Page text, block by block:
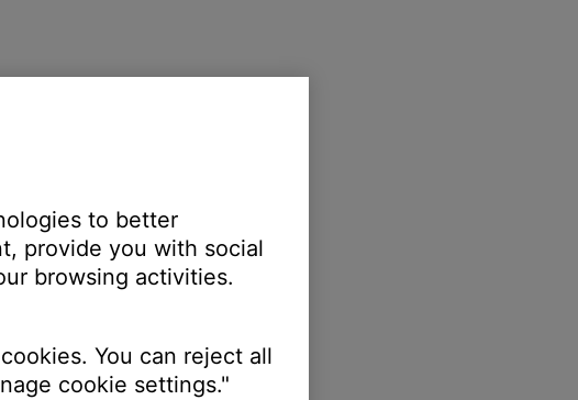
to better
provide you with social
browsing activities.
You can reject all
cookie settings."